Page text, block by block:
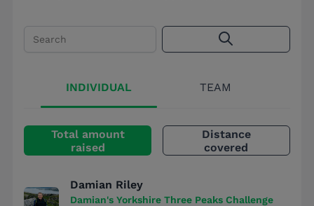
INDIVIDUAL TEAM
Total amount
raised
Distance
covered
Damian Riley
Damian's Yorkshire Three Peaks Challenge